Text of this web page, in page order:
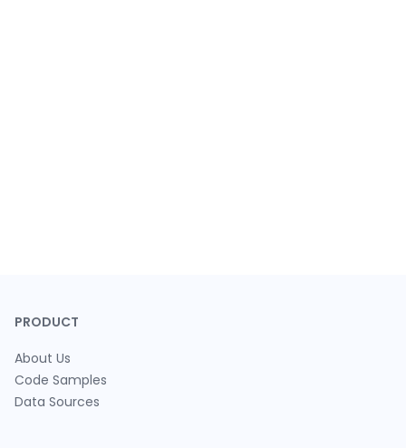
PRODUCT
About Us
Code Samples
Data Sources